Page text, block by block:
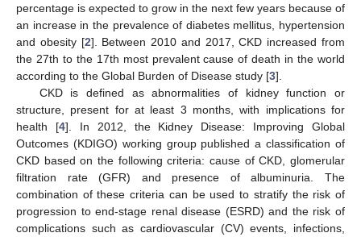
percentage is expected to grow in the next few years because of
an increase in the prevalence of diabetes mellitus, hypertension
and obesity [2]. Between 2010 and 2017, CKD increased from
the 27th to the 17th most prevalent cause of death in the world
according to the Global Burden of Disease study [3].
CKD is defined as abnormalities of kidney function or
structure, present for at least 3 months, with implications for
health [4]. In 2012, the Kidney Disease: Improving Global
Outcomes (KDIGO) working group published a classification of
CKD based on the following criteria: cause of CKD, glomerular
filtration rate (GFR) and presence of albuminuria. The
combination of these criteria can be used to stratify the risk of
progression to end-stage renal disease (ESRD) and the risk of
complications such as cardiovascular (CV) events, infections,